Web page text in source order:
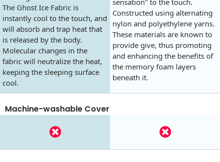
The Ghost Ice Fabric is
instantly cool to the touch, and
will absorb and trap heat that
is released by the body.
Molecular changes in the
fabric will neutralize the heat,
keeping the sleeping surface
cool.
Constructed using alternating
nylon and polyethylene yarns.
These materials are known to
provide give, thus promoting
and enhancing the benefits of
the memory foam layers
beneath it.
Machine-washable Cover